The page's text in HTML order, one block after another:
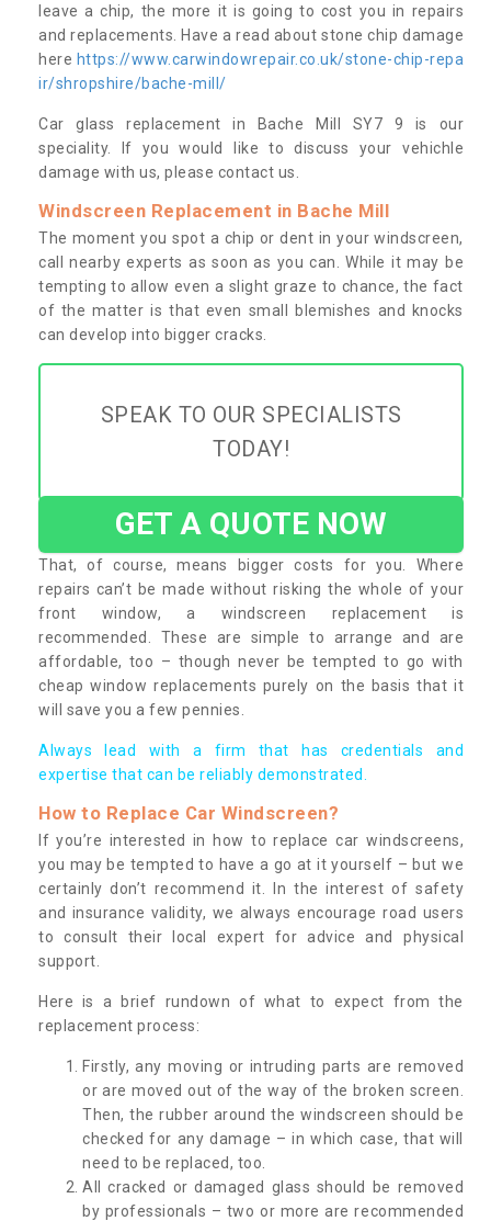
leave a chip, the more it is going to cost you in repairs
and replacements. Have a read about stone chip damage
here https://www.carwindowrepair.co.uk/stone-chip-repa
ir/shropshire/bache-mill/
Car glass replacement in Bache Mill SY7 9 is our
speciality. If you would like to discuss your vehichle
damage with us, please contact us.
Windscreen Replacement in Bache Mill
The moment you spot a chip or dent in your windscreen,
call nearby experts as soon as you can. While it may be
tempting to allow even a slight graze to chance, the fact
of the matter is that even small blemishes and knocks
can develop into bigger cracks.
SPEAK TO OUR SPECIALISTS
TODAY!
GET A QUOTE NOW
That, of course, means bigger costs for you. Where
repairs can’t be made without risking the whole of your
front window, a windscreen replacement is
recommended. These are simple to arrange and are
affordable, too – though never be tempted to go with
cheap window replacements purely on the basis that it
will save you a few pennies.
Always lead with a firm that has credentials and
expertise that can be reliably demonstrated.
How to Replace Car Windscreen?
If you’re interested in how to replace car windscreens,
you may be tempted to have a go at it yourself – but we
certainly don’t recommend it. In the interest of safety
and insurance validity, we always encourage road users
to consult their local expert for advice and physical
support.
Here is a brief rundown of what to expect from the
replacement process:
Firstly, any moving or intruding parts are removed
or are moved out of the way of the broken screen.
Then, the rubber around the windscreen should be
checked for any damage – in which case, that will
need to be replaced, too.
All cracked or damaged glass should be removed
by professionals – two or more are recommended